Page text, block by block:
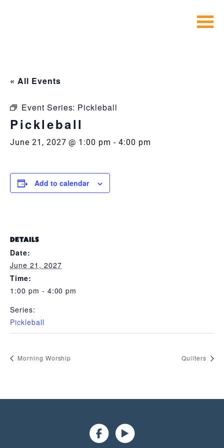
« All Events
Event Series: Pickleball
Pickleball
June 21, 2027 @ 1:00 pm - 4:00 pm
Add to calendar
DETAILS
Date:
June 21, 2027
Time:
1:00 pm - 4:00 pm
Series:
Pickleball
Morning Worship Quilters